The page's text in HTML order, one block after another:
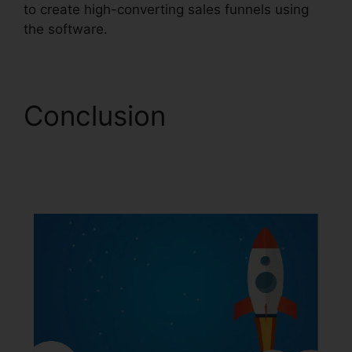
to create high-converting sales funnels using
the software.
Conclusion